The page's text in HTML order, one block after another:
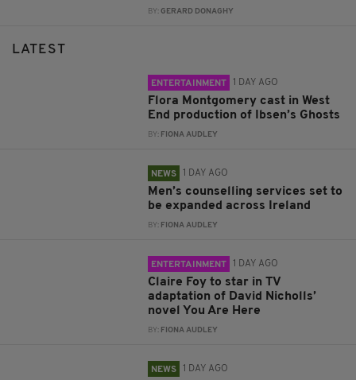
BY:GERARD DONAGHY
LATEST
ENTERTAINMENT 1 DAY AGO
Flora Montgomery cast in West
End production of Ibsen’s Ghosts
BY: FIONA AUDLEY
NEWS 1 DAY AGO
Men’s counselling services set to
be expanded across Ireland
BY: FIONA AUDLEY
ENTERTAINMENT 1 DAY AGO
Claire Foy to star in TV
adaptation of David Nicholls’
novel You Are Here
BY: FIONA AUDLEY
NEWS 1 DAY AGO